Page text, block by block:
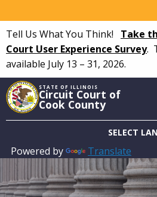
to
main
content
Tell Us What You Think! Take
Court User Experience Survey.
available July 13 – 31, 2026.
STATE OF ILLINOIS
Circuit Court of
Cook County
Powered by Translate
Main
navigation